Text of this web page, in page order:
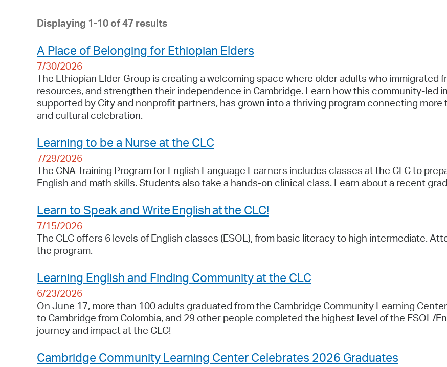
Displaying 1-10 of 47 results
A Place of Belonging for Ethiopian Elders
7/30/2026
The Ethiopian Elder Group is creating a welcoming space where older adults who immigrated
resources, and strengthen their independence in Cambridge. Learn how this community-led
supported by City and nonprofit partners, has grown into a thriving program connecting
and cultural celebration.
Learning to be a Nurse at the CLC
7/29/2026
The CNA Training Program for English Language Learners includes classes at the CLC to
English and math skills. Students also take a hands-on clinical class. Learn about a recent
Learn to Speak and Write English at the CLC!
7/15/2026
The CLC offers 6 levels of English classes (ESOL), from basic literacy to high intermediate.
the program.
Learning English and Finding Community at the CLC
6/23/2026
On June 17, more than 100 adults graduated from the Cambridge Community Learning
to Cambridge from Colombia, and 29 other people completed the highest level of the ESOL/
journey and impact at the CLC!
Cambridge Community Learning Center Celebrates 2026 Graduates